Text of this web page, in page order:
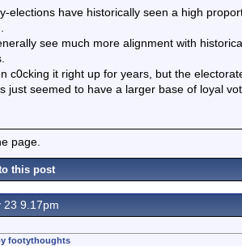
elections have historically seen a high
see much more alignment with
c0cking it right up for years, but the
just seemed to have a larger base of loyal
page.
this post
23 9.17pm
footythoughts